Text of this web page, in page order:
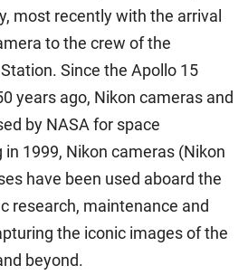
most recently with the arrival
to the crew of the
Since the Apollo 15
years ago, Nikon cameras and
by NASA for space
1999, Nikon cameras (Nikon
have been used aboard the
research, maintenance and
the iconic images of the
beyond.